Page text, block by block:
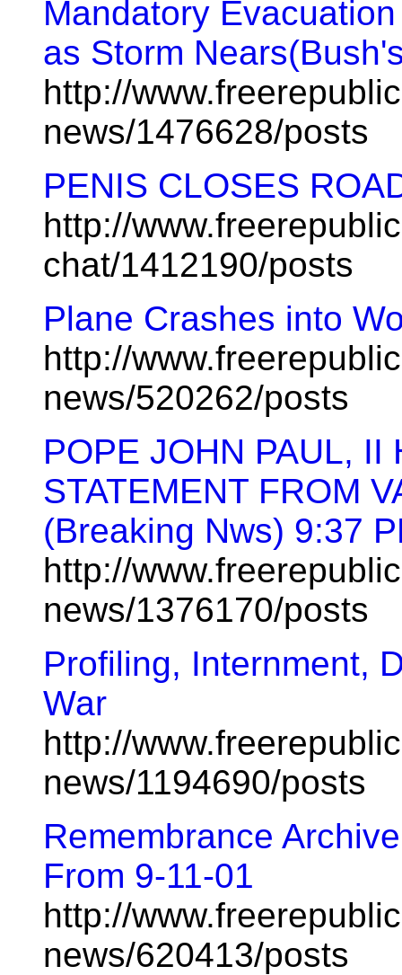
Mandatory
as Storm
http://
news/1476628/posts
PENIS CLOSES
http://
chat/1412190/posts
Plane Crashes into
http://
news/520262/posts
POPE JOHN PAUL, II
STATEMENT FROM
(Breaking Nws) 9:37
http://
news/1376170/posts
Profiling, Internment,
War
http://
news/1194690/posts
Remembrance
From 9-11-01
http://
news/620413/posts